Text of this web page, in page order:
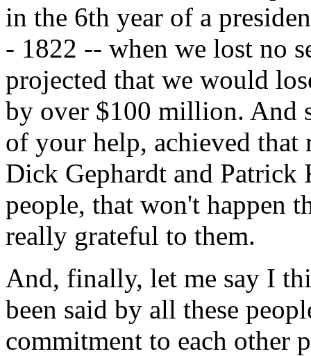
in the 6th year of a
- 1822 -- when we lost no
projected that we would
by over $100 million. And
of your help, achieved
Dick Gephardt and Patrick
people, that won't happen
really grateful to them.
And, finally, let me say I
been said by all these
commitment to each other